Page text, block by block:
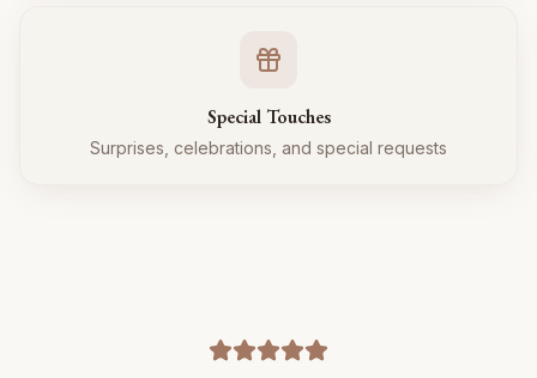
Special Touches
Surprises, celebrations, and special requests